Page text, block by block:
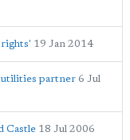
rights' 19 Jan 2014
utilities partner 6 Jul
Castle 18 Jul 2006